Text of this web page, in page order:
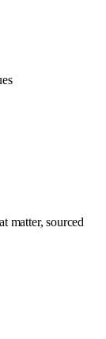
matter, sourced